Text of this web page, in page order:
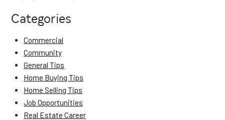
Categories
Commercial
Community
General Tips
Home Buying Tips
Home Selling Tips
Job Opportunities
Real Estate Career